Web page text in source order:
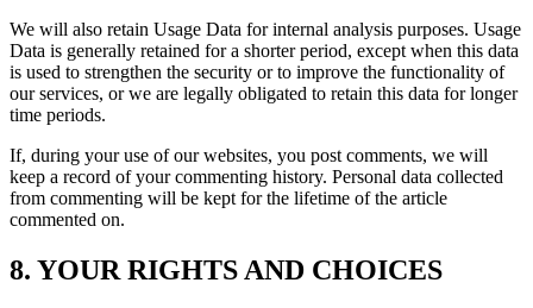
We will also retain Usage Data for internal analysis purposes. Usage
Data is generally retained for a shorter period, except when this data
is used to strengthen the security or to improve the functionality of
our services, or we are legally obligated to retain this data for longer
time periods.
If, during your use of our websites, you post comments, we will
keep a record of your commenting history. Personal data collected
from commenting will be kept for the lifetime of the article
commented on.
8. YOUR RIGHTS AND CHOICES